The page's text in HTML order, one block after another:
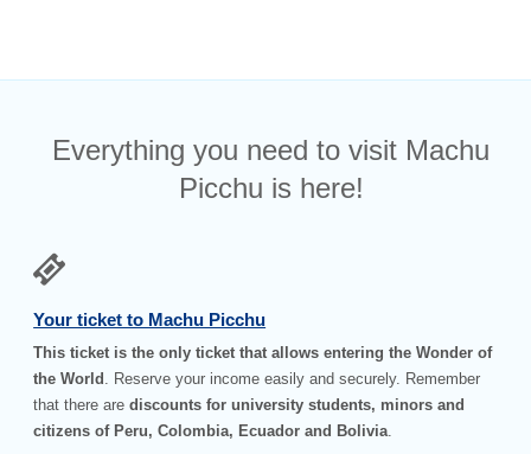
Everything you need to visit Machu
Picchu is here!
Your ticket to Machu Picchu
This ticket is the only ticket that allows entering the Wonder of
the World . Reserve your income easily and securely. Remember
that there arediscounts for university students, minors and
citizens of Peru, Colombia, Ecuador and Bolivia.